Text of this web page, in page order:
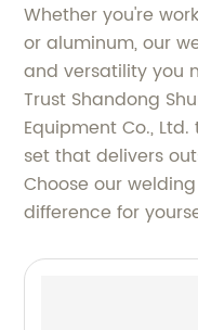
Whether you're
or aluminum, our
and versatility you
Trust Shandong
Equipment Co.,
set that delivers
Choose our
difference for